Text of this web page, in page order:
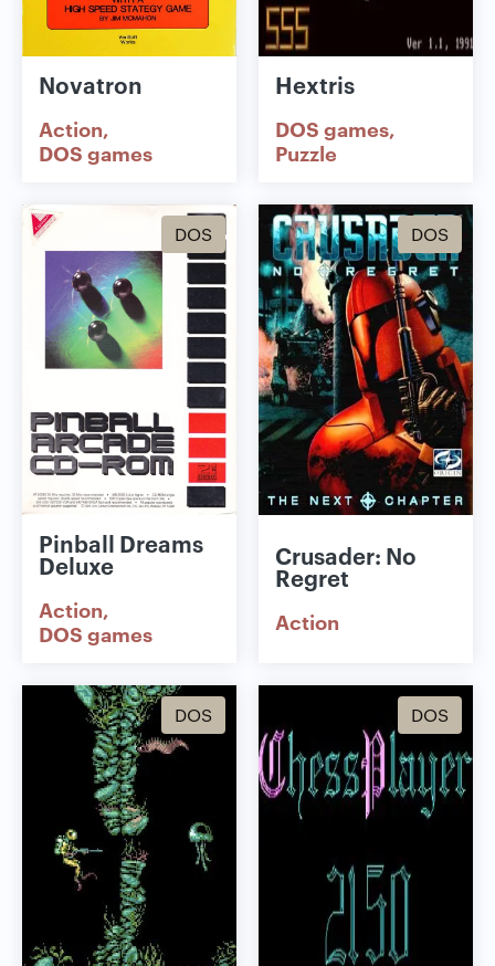
Novatron
Action
DOS games
Hextris
DOS games
Puzzle
DOS
Pinball Dreams
Deluxe
Action
DOS games
DOS
Crusader: No
Regret
Action
DOS DOS